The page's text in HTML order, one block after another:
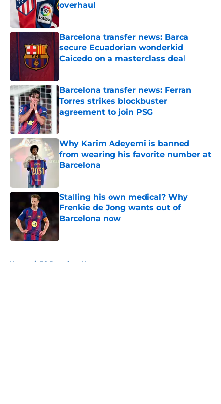
overhaul
Barcelona transfer news: Barca
secure Ecuadorian wonderkid
Caicedo on a masterclass deal
Barcelona transfer news: Ferran
Torres strikes blockbuster
agreement to join PSG
Published by on Invalid Date
Why Karim Adeyemi is banned
from wearing his favorite number at
Barcelona
Stalling his own medical? Why
Frenkie de Jong wants out of
Barcelona now
Home / FC Barcelona News